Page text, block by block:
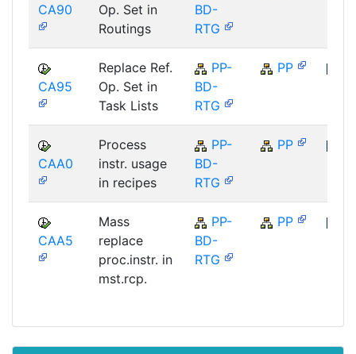
CA90
Op. Set in
Routings
BD-
RTG
CA95
Replace Ref.
Op. Set in
Task Lists
PP-
BD-
RTG
PP
CAA0
Process
instr. usage
in recipes
PP-
BD-
RTG
PP
CAA5
Mass
replace
proc.instr. in
mst.rcp.
PP-
BD-
RTG
PP